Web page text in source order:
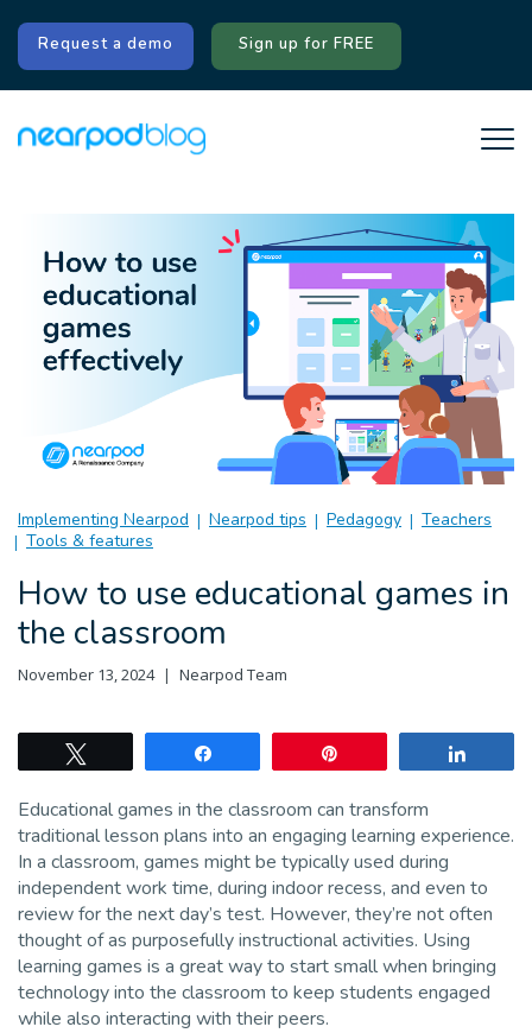
Request a demo Sign up for FREE
Implementing Nearpod Nearpod tips Pedagogy
Teachers
Tools & features
How to use educational games in
the classroom
November 13, 2024 Nearpod Team
Educational games in the classroom can transform
traditional lesson plans into an engaging learning experience.
In a classroom, games might be typically used during
independent work time, during indoor recess, and even to
review for the next day’s test. However, they’re not often
thought of as purposefully instructional activities. Using
learning games is a great way to start small when bringing
technology into the classroom to keep students engaged
while also interacting with their peers.